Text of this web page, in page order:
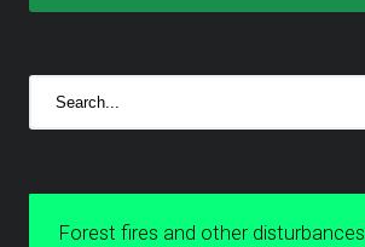
Forest fires and other disturbances